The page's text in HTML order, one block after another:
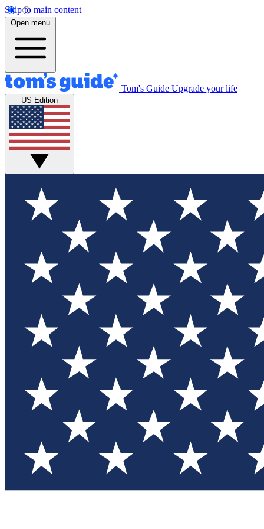
Skip to main content
Open menu
Tom's Guide Upgrade your life
US Edition